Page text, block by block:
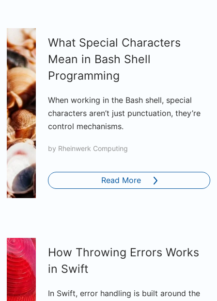
What Special Characters
Mean in Bash Shell
Programming
When working in the Bash shell, special
characters aren’t just punctuation, they’re
control mechanisms.
by Rheinwerk Computing
Read More
How Throwing Errors Works
in Swift
In Swift, error handling is built around the